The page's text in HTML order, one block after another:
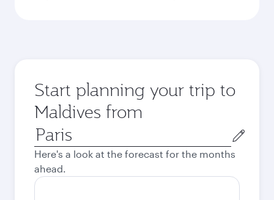
Start planning your trip to
Maldives from
Origin
city
Here's a look at the forecast for the months
ahead.